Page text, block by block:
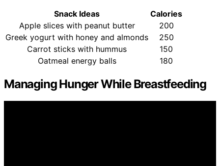
Snack Ideas
Calories
Apple slices with peanut butter
200
Greek yogurt with honey and almonds
250
Carrot sticks with hummus
150
Oatmeal energy balls
180
Managing Hunger While Breastfeeding